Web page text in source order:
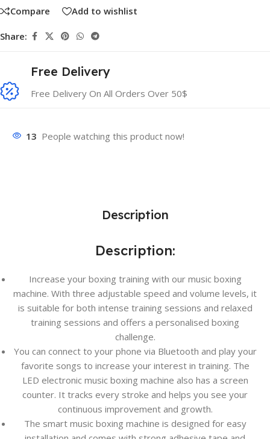
Compare Add to wishlist
Share:
Free Delivery
Free Delivery On All Orders Over 50$
13 People watching this product now!
Description
Description:
Increase your boxing training with our music boxing
machine. With three adjustable speed and volume levels, it
is suitable for both intense training sessions and relaxed
training sessions and offers a personalised boxing
challenge.
You can connect to your phone via Bluetooth and play your
favorite songs to increase your interest in training. The
LED electronic music boxing machine also has a screen
counter. It tracks every stroke and helps you see your
continuous improvement and growth.
The smart music boxing machine is designed for easy